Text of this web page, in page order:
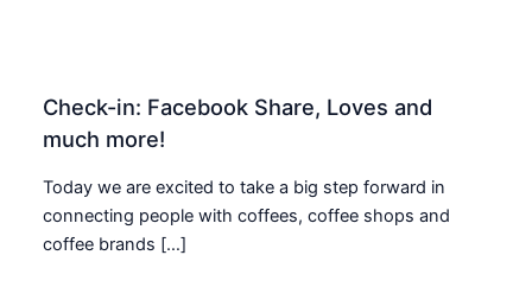
Check-in: Facebook Share, Loves and
much more!
Today we are excited to take a big step forward in
connecting people with coffees, coffee shops and
coffee brands […]